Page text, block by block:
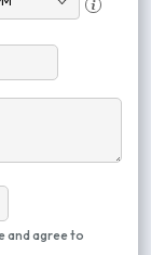
and agree to